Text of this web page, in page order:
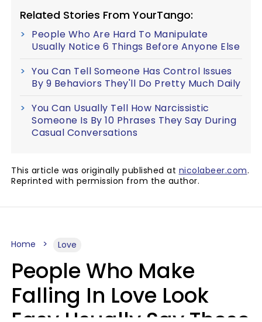
Related Stories From YourTango:
People Who Are Hard To Manipulate
Usually Notice 6 Things Before Anyone Else
You Can Tell Someone Has Control Issues
By 9 Behaviors They'll Do Pretty Much Daily
You Can Usually Tell How Narcissistic
Someone Is By 10 Phrases They Say During
Casual Conversations
This article was originally published at nicolabeer.com.
Reprinted with permission from the author.
Home Love
People Who Make
Falling In Love Look